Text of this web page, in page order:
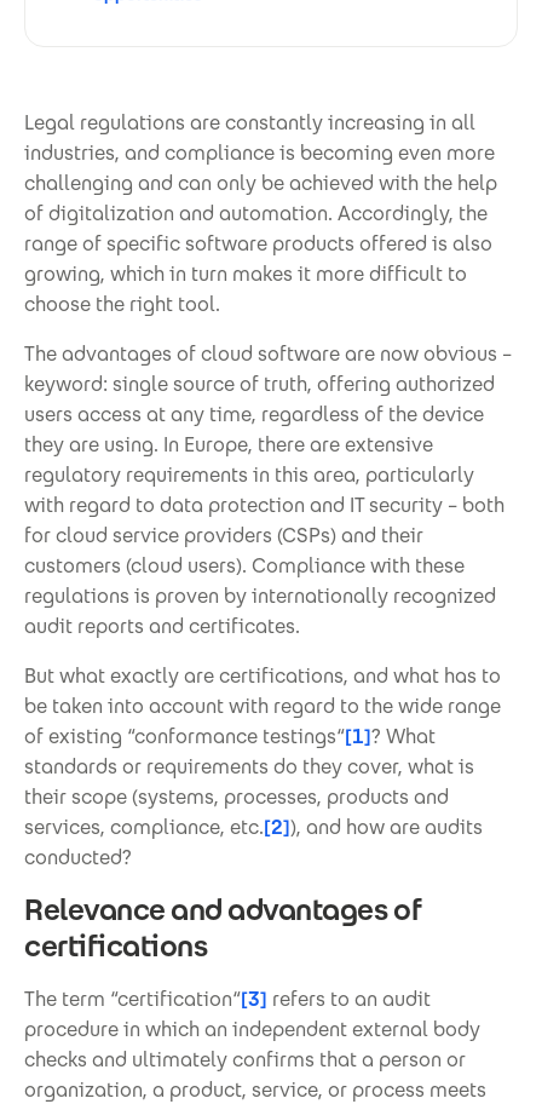
Legal regulations are constantly increasing in all
industries, and compliance is becoming even more
challenging and can only be achieved with the help
of digitalization and automation. Accordingly, the
range of specific software products offered is also
growing, which in turn makes it more difficult to
choose the right tool.
The advantages of cloud software are now obvious –
keyword: single source of truth, offering authorized
users access at any time, regardless of the device
they are using. In Europe, there are extensive
regulatory requirements in this area, particularly
with regard to data protection and IT security – both
for cloud service providers (CSPs) and their
customers (cloud users). Compliance with these
regulations is proven by internationally recognized
audit reports and certificates.
But what exactly are certifications, and what has to
be taken into account with regard to the wide range
of existing “conformance testings“[1]? What
standards or requirements do they cover, what is
their scope (systems, processes, products and
services, compliance, etc.[2]), and how are audits
conducted?
Relevance and advantages of
certifications
The term “certification“[3] refers to an audit
procedure in which an independent external body
checks and ultimately confirms that a person or
organization, a product, service, or process meets